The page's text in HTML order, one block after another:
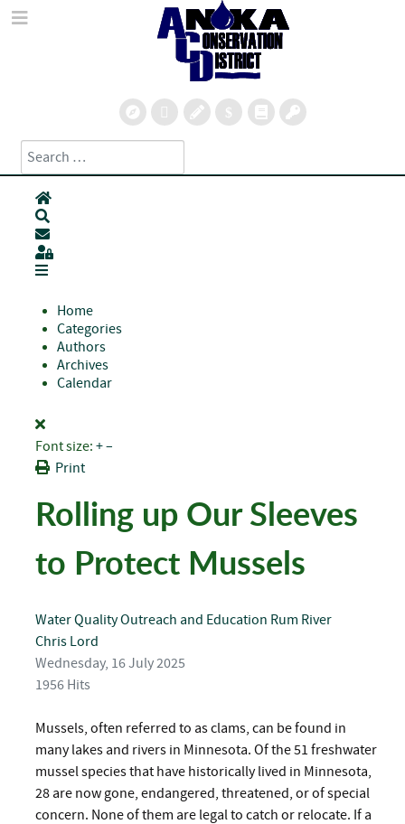
Search
Type 2 or more characters for results.
Home
Subscribe to blog
Sign In
Home
Categories
Authors
Archives
Calendar
Font size: +–
Print
Rolling up Our Sleeves
to Protect Mussels
Water QualityOutreach and Education Rum River
Chris Lord
Wednesday, 16 July 2025
1956 Hits
Mussels, often referred to as clams, can be found in
many lakes and rivers in Minnesota. Of the 51 freshwater
mussel species that have historically lived in Minnesota,
28 are now gone, endangered, threatened, or of special
concern. None of them are legal to catch or relocate. If a